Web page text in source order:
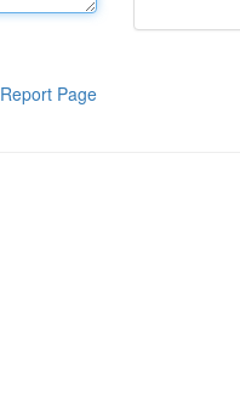
Report Page